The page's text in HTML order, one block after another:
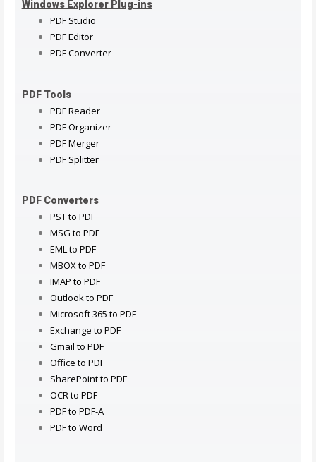
Windows Explorer Plug-ins
PDF Studio
PDF Editor
PDF Converter
PDF Tools
PDF Reader
PDF Organizer
PDF Merger
PDF Splitter
PDF Converters
PST to PDF
MSG to PDF
EML to PDF
MBOX to PDF
IMAP to PDF
Outlook to PDF
Microsoft 365 to PDF
Exchange to PDF
Gmail to PDF
Office to PDF
SharePoint to PDF
OCR to PDF
PDF to PDF-A
PDF to Word